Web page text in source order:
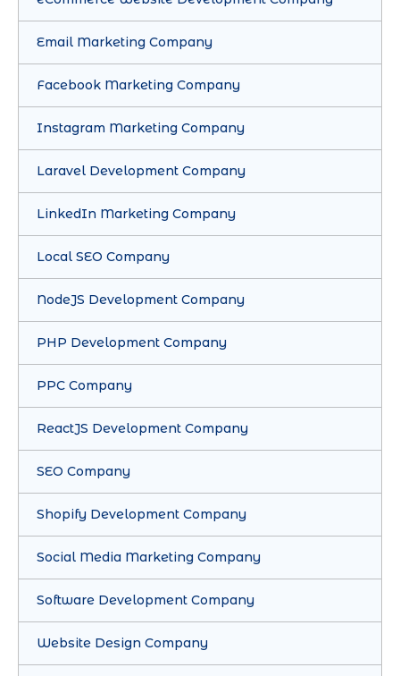
Email Marketing Company
Facebook Marketing Company
Instagram Marketing Company
Laravel Development Company
LinkedIn Marketing Company
Local SEO Company
NodeJS Development Company
PHP Development Company
PPC Company
ReactJS Development Company
SEO Company
Shopify Development Company
Social Media Marketing Company
Software Development Company
Website Design Company